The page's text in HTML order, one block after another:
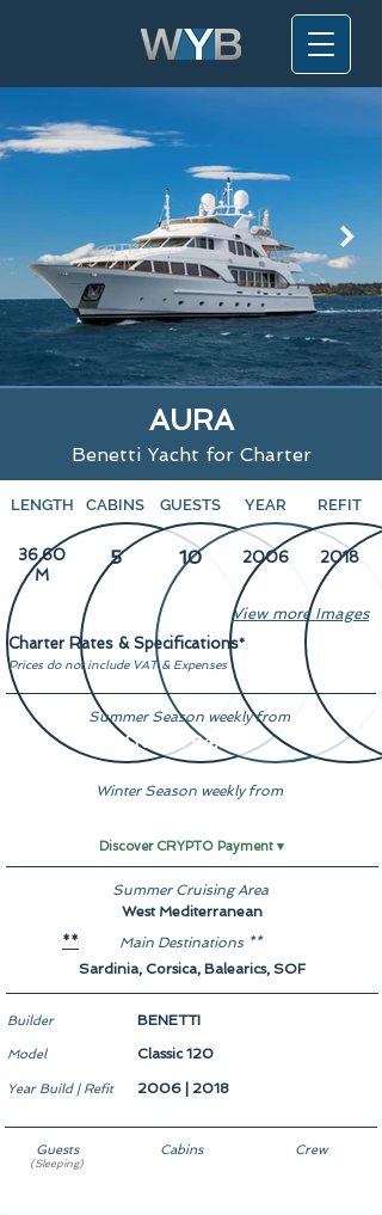
AURA
Benetti Yacht for Charter
LENGTH CABINS GUESTS YEAR REFIT
M
36.60 5 10 2006 2018
View more Images
Charter Rates & Specifications*
Prices do not include VAT & Expenses
Summer Season weekly from
From € 94,500
Winter Season weekly from
Discover CRYPTO Payment ▾
Summer Cruising Area
West Mediterranean
**
Main Destinations **
Sardinia, Corsica, Balearics, SOF
Builder
Model
Year Build | Refit
BENETTI
Classic 120
2006 | 2018
Guests Cabins Crew
(Sleeping)